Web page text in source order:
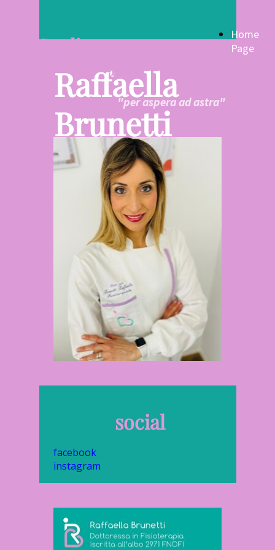
Studio
Fisioterapia
Raffaella
Brunetti"per aspera ad astra"
Home
Page
social
facebook
instagram